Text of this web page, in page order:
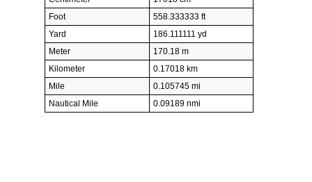
Foot
558.333333 ft
Yard
186.111111 yd
Meter
170.18 m
Kilometer
0.17018 km
Mile
0.105745 mi
Nautical Mile
0.09189 nmi